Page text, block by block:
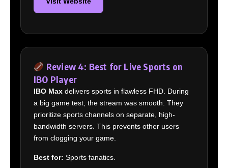
Review 4: Best for Live Sports on
IBO Player
IBO Max delivers sports in flawless FHD. During
a big game test, the stream was smooth. They
prioritize sports channels on separate, high-
bandwidth servers. This prevents other users
from clogging your game.
Best for: Sports fanatics.